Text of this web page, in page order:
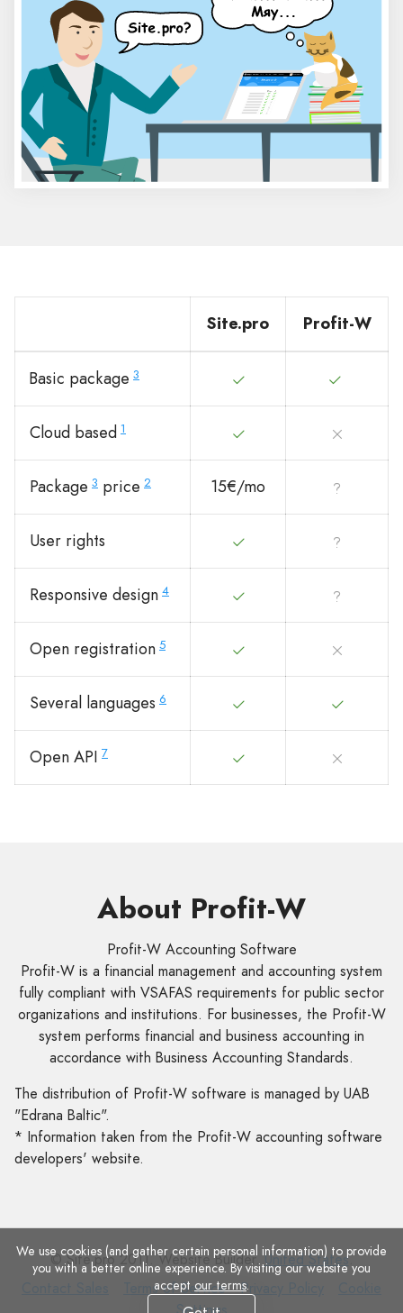
Site.pro Profit-W
Basic package 3
Cloud based 1
Package 3 price 2 15€/mo
User rights
Responsive design 4
Open registration 5
Several languages 6
Open API 7
About Profit-W
Profit-W Accounting Software
Profit-W is a financial management and accounting system
fully compliant with VSAFAS requirements for public sector
organizations and institutions. For businesses, the Profit-W
system performs financial and business accounting in
accordance with Business Accounting Standards.
The distribution of Profit-W software is managed by UAB
"Edrana Baltic".
* Information taken from the Profit-W accounting software
developers' website.
© Site.pro 2011. Website Builder.United States.
Terms
Terms of Service
Privacy
Privacy Policy
We use cookies (and gather certain personal information) to provide
you with a better online experience. By visiting our website you
accept our terms.